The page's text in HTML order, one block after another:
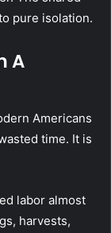
pure isolation.
A
Americans
time. It is
labor almost
harvests,